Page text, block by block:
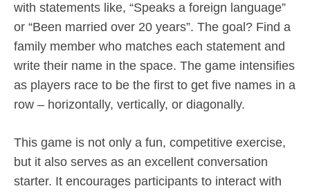
with statements like, “Speaks a foreign language”
or “Been married over 20 years”. The goal? Find a
family member who matches each statement and
write their name in the space. The game intensifies
as players race to be the first to get five names in a
row – horizontally, vertically, or diagonally.
This game is not only a fun, competitive exercise,
but it also serves as an excellent conversation
starter. It encourages participants to interact with